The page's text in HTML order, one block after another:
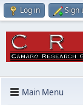
Log in Sign
Main Menu